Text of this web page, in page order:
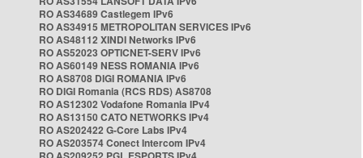
RO AS34689 Castlegem IPv6
RO AS34915 METROPOLITAN SERVICES IPv6
RO AS48112 XINDI Networks IPv6
RO AS52023 OPTICNET-SERV IPv6
RO AS60149 NESS ROMANIA IPv6
RO AS8708 DIGI ROMANIA IPv6
RO DIGI Romania (RCS RDS) AS8708
RO AS12302 Vodafone Romania IPv4
RO AS13150 CATO NETWORKS IPv4
RO AS202422 G-Core Labs IPv4
RO AS203574 Conect Intercom IPv4